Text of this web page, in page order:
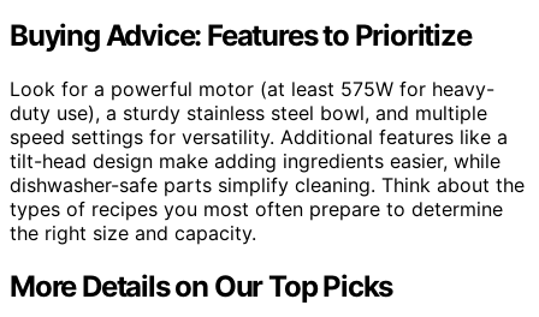
Buying Advice: Features to Prioritize
Look for a powerful motor (at least 575W for heavy-
duty use), a sturdy stainless steel bowl, and multiple
speed settings for versatility. Additional features like a
tilt-head design make adding ingredients easier, while
dishwasher-safe parts simplify cleaning. Think about the
types of recipes you most often prepare to determine
the right size and capacity.
More Details on Our Top Picks